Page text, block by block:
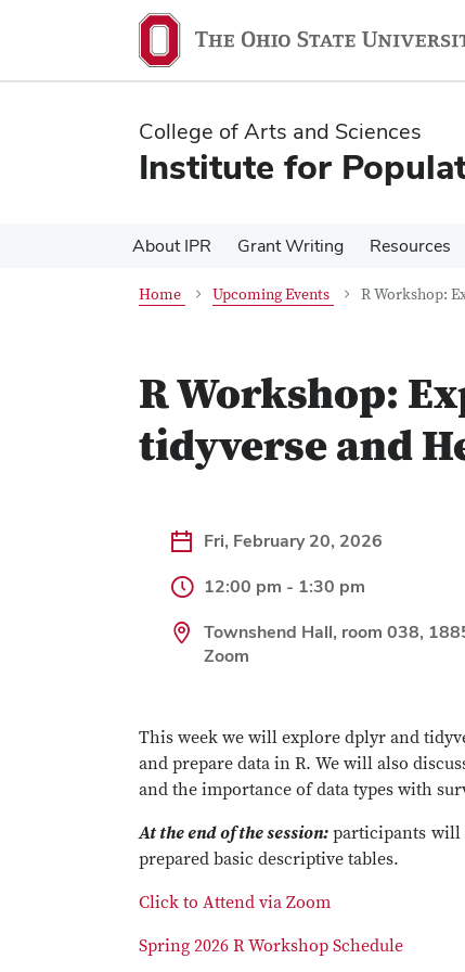
content
content
College of Arts and Sciences
Institute for
About IPR Grant Writing Resources
Home Upcoming Events R Workshop:
R Workshop:
tidyverse and
Fri, February 20, 2026
12:00 pm - 1:30 pm
Townshend Hall, room 038,
Zoom
This week we will explore dplyr and
and prepare data in R. We will also
and the importance of data types with
At the end of the session: participants will
prepared basic descriptive tables.
Click to Attend via Zoom
Spring 2026 R Workshop Schedule